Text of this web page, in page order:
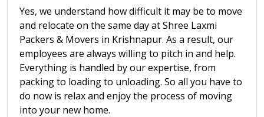
Yes, we understand how difficult it may be to move
and relocate on the same day at Shree Laxmi
Packers & Movers in Krishnapur. As a result, our
employees are always willing to pitch in and help.
Everything is handled by our expertise, from
packing to loading to unloading. So all you have to
do now is relax and enjoy the process of moving
into your new home.